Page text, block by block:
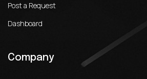
Post a Request
Dashboard
Company